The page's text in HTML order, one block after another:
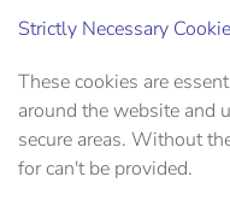
Strictly Necessary
These cookies are
around the website and
secure areas. Without
for can't be provided.